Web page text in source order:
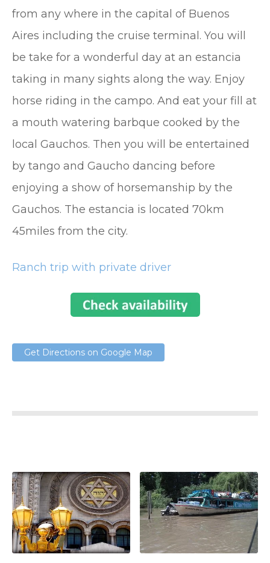
from any where in the capital of Buenos
Aires including the cruise terminal. You will
be take for a wonderful day at an estancia
taking in many sights along the way. Enjoy
horse riding in the campo. And eat your fill at
a mouth watering barbque cooked by the
local Gauchos. Then you will be entertained
by tango and Gaucho dancing before
enjoying a show of horsemanship by the
Gauchos. The estancia is located 70km
45miles from the city.
Ranch trip with private driver
Get Directions on Google Map